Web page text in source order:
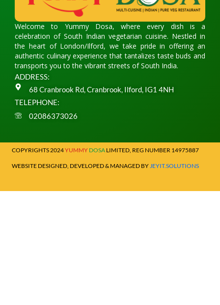
Welcome to Yummy Dosa, where every dish is a
celebration of South Indian vegetarian cuisine. Nestled in
the heart of London/Ilford, we take pride in offering an
authentic culinary experience that tantalizes taste buds and
transports you to the vibrant streets of South India.
ADDRESS:
68 Cranbrook Rd, Cranbrook, Ilford, IG1 4NH
TELEPHONE:
02086373026
COPYRIGHTS 2024YUMMY DOSALIMITED, REG NUMBER 14975887
WEBSITE DESIGNED, DEVELOPED & MANAGED BY JEYIT.SOLUTIONS